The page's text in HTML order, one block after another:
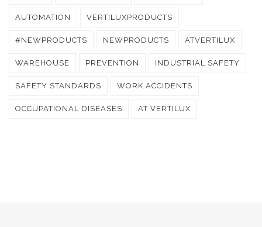
AUTOMATION VERTILUXPRODUCTS
#NEWPRODUCTS NEWPRODUCTS ATVERTILUX
WAREHOUSE PREVENTION INDUSTRIAL SAFETY
SAFETY STANDARDS WORK ACCIDENTS
OCCUPATIONAL DISEASES AT VERTILUX